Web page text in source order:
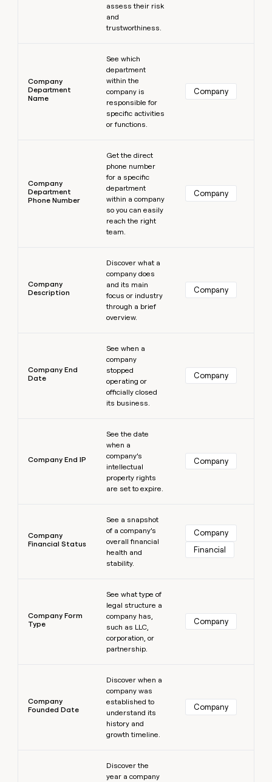
assess their risk
and
trustworthiness.
Company
Department
Name
See which
department
within the
company is
responsible for
specific activities
or functions.
Company
Company
Department
Phone Number
Get the direct
phone number
for a specific
department
within a company
so you can easily
reach the right
team.
Company
Company
Description
Discover what a
company does
and its main
focus or industry
through a brief
overview.
Company
Company End
Date
See when a
company
stopped
operating or
officially closed
its business.
Company
Company End IP
See the date
when a
company’s
intellectual
property rights
are set to expire.
Company
Company
Financial Status
See a snapshot
of a company’s
overall financial
health and
stability.
Company
Financial
Company Form
Type
See what type of
legal structure a
company has,
such as LLC,
corporation, or
partnership.
Company
Company
Founded Date
Discover when a
company was
established to
understand its
history and
growth timeline.
Company
Discover the
year a company